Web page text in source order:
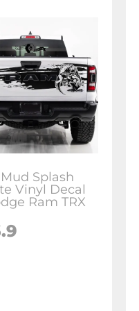
Splash
Vinyl Decal
Ram TRX